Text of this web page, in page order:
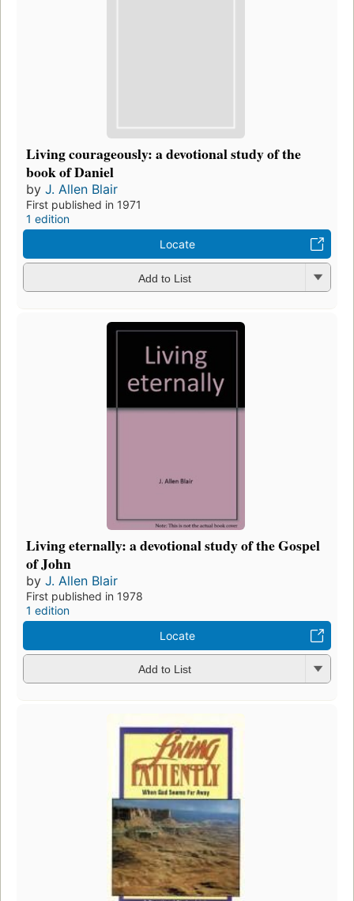
Living courageously: a devotional study of the
book of Daniel
by J. Allen Blair
First published in 1971
1 edition
Locate
Add to List
Living eternally: a devotional study of the Gospel
of John
by J. Allen Blair
First published in 1978
1 edition
Locate
Add to List